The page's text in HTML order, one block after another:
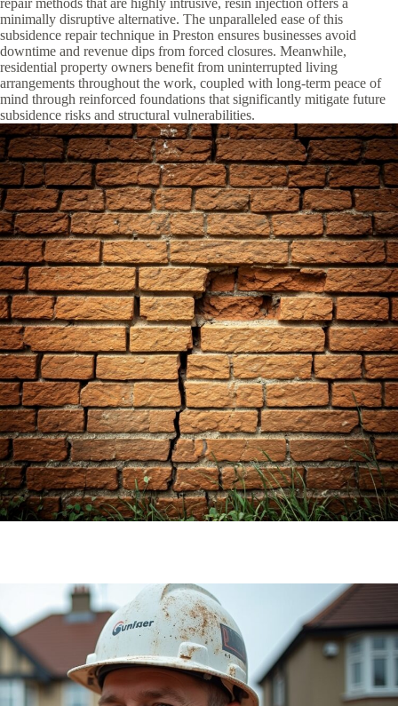
minimally disruptive alternative. The unparalleled ease of this
subsidence repair technique in Preston ensures businesses avoid
downtime and revenue dips from forced closures. Meanwhile,
residential property owners benefit from uninterrupted living
arrangements throughout the work, coupled with long-term peace of
mind through reinforced foundations that significantly mitigate future
subsidence risks and structural vulnerabilities.